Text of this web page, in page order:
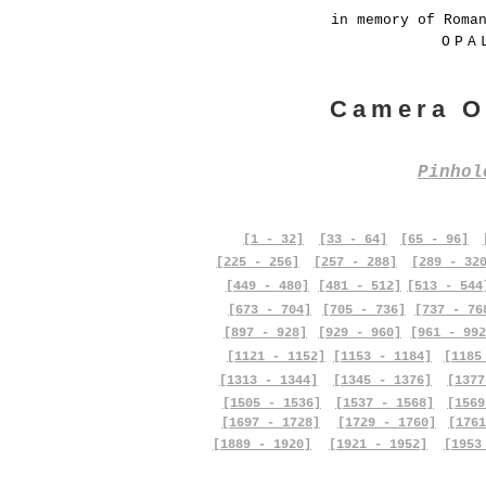
in memory of
Camera
[1 - 32] [33 - 64] [65 - 96]
[225 - 256]
[257 - 288]
[289 -
[449 - 480]
[673 - 704]
[481 - 512]
[705 - 736]
[513 -
[737 -
[897 - 928]
[929 - 960]
[961 -
[1121 - 1152]
[1153 - 1184]
[1313 - 1344]
[1505 - 1536]
[1697 - 1728]
[1889 - 1920]
[1345 - 1376]
[1537 - 1568]
[1729 - 1760]
[1921 - 1952]